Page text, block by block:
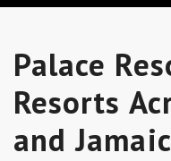
Palace
Resorts
and